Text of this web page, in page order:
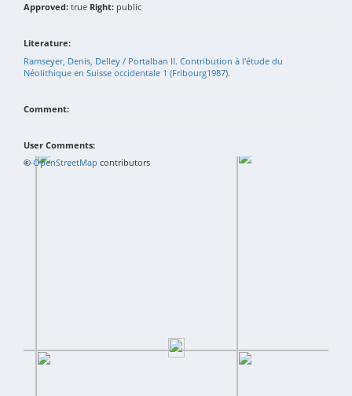
Approved: true Right: public
Literature:
Ramseyer, Denis, Delley / Portalban II. Contribution à l'étude du
Néolithique en Suisse occidentale 1 (Fribourg1987).
Comment:
User Comments:
+−
©OpenStreetMap contributors